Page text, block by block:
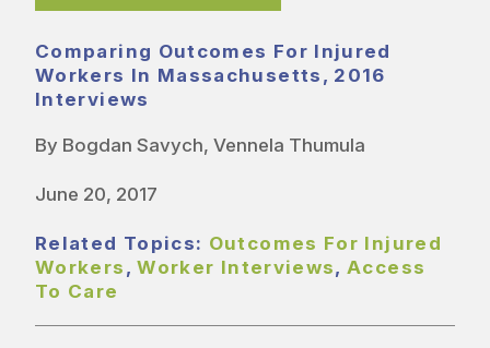
Comparing Outcomes For Injured
Workers In Massachusetts, 2016
Interviews
By Bogdan Savych, Vennela Thumula
June 20, 2017
Related Topics: Outcomes For Injured
Workers ,Worker Interviews,Access
To Care